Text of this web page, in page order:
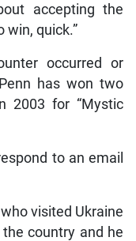
accepting the
win, quick.”
occurred or
has won two
2003 for “Mystic
to an email
visited Ukraine
country and he